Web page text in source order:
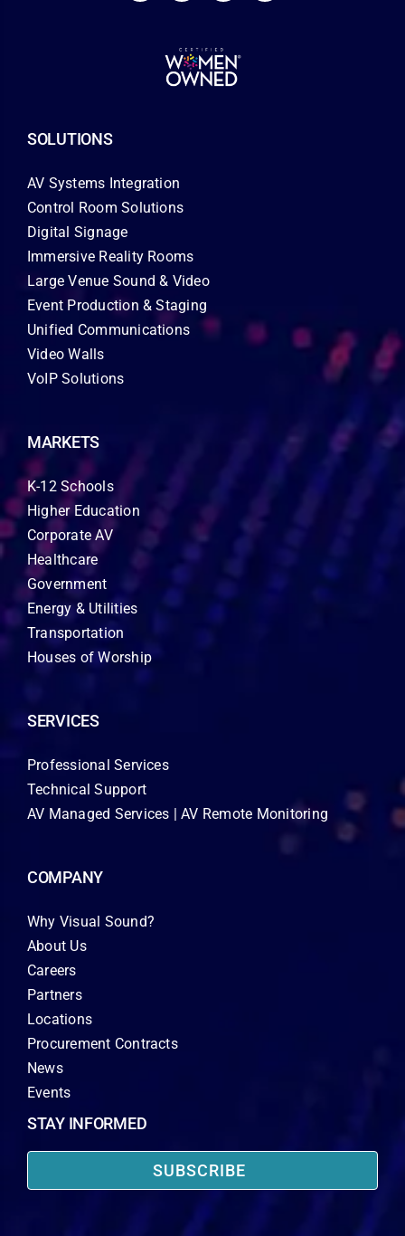
SOLUTIONS
AV Systems Integration
Control Room Solutions
Digital Signage
Immersive Reality Rooms
Large Venue Sound & Video
Event Production & Staging
Unified Communications
Video Walls
VoIP Solutions
MARKETS
K-12 Schools
Higher Education
Corporate AV
Healthcare
Government
Energy & Utilities
Transportation
Houses of Worship
SERVICES
Professional Services
Technical Support
AV Managed Services | AV Remote Monitoring
COMPANY
Why Visual Sound?
About Us
Careers
Partners
Locations
Procurement Contracts
News
Events
STAY INFORMED
SUBSCRIBE